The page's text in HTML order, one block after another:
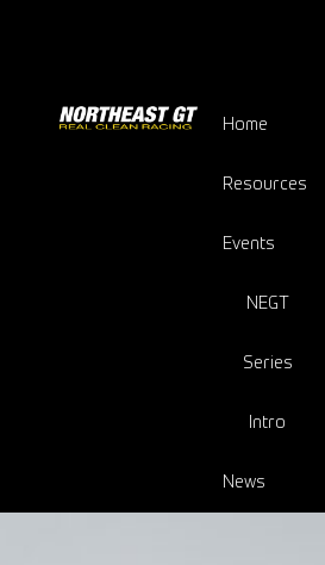
Home
Resources
Events
NEGT
Series
Intro
News